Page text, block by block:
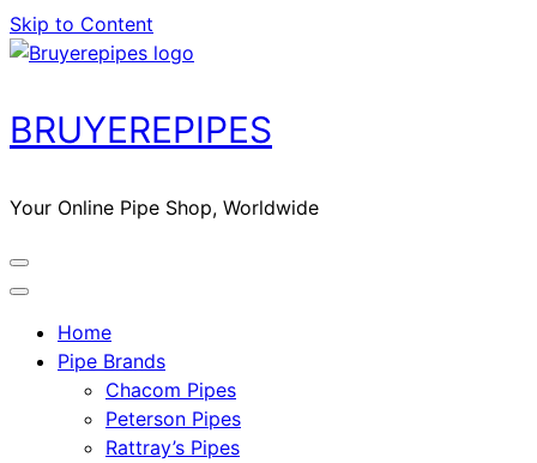
Skip to Content
BRUYEREPIPES
Your Online Pipe Shop, Worldwide
Home
Pipe Brands
Chacom Pipes
Peterson Pipes
Rattray’s Pipes